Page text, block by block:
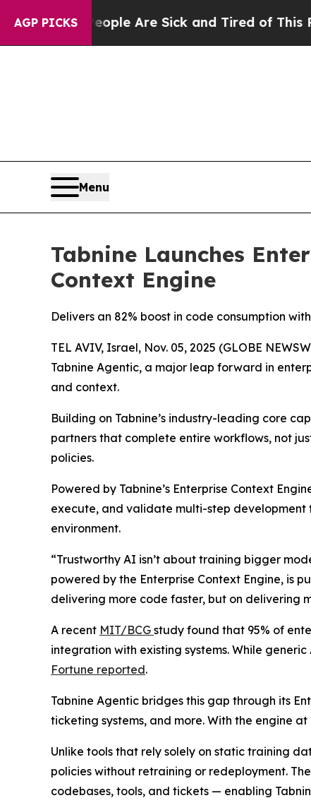
AGP PICKS
“People Are Sick and Tired of This Politics
Menu
Tabnine Launches
Context Engine
Delivers an 82% boost in code consumption
TEL AVIV, Israel, Nov. 05, 2025 (GLOBE
Tabnine Agentic, a major leap forward in
and context.
Building on Tabnine’s industry-leading core
partners that complete entire workflows, not
policies.
Powered by Tabnine’s Enterprise Context
execute, and validate multi-step
environment.
“Trustworthy AI isn’t about training bigger
powered by the Enterprise Context Engine, is
delivering more code faster, but on delivering
A recent MIT/BCG study found that 95% of
integration with existing systems. While
Fortune reported.
Tabnine Agentic bridges this gap through its
ticketing systems, and more. With the engine
Unlike tools that rely solely on static training
policies without retraining or redeployment.
codebases, tools, and tickets — enabling